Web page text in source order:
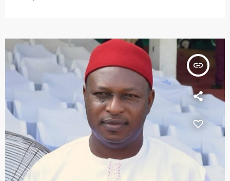
insert_link